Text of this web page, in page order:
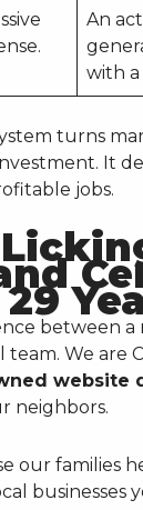
An
with
turns
It
jobs.
between a
team. We are
website
neighbors.
our families
businesses